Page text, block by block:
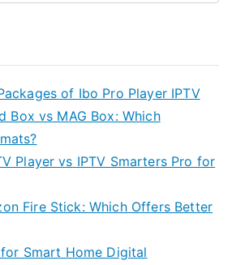
of Ibo Pro Player IPTV
Box vs MAG Box: Which
Player vs IPTV Smarters Pro for
Fire Stick: Which Offers Better
Smart Home Digital